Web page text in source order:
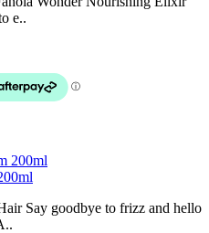
e..
Say goodbye to frizz and hello